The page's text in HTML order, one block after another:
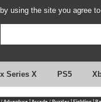
using the site you agree
Series X PS5